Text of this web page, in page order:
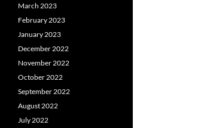
March 2023
February 2023
January 2023
December 2022
November 2022
October 2022
September 2022
August 2022
July 2022